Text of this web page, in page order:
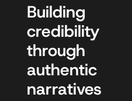
Building
credibility
through
authentic
narratives